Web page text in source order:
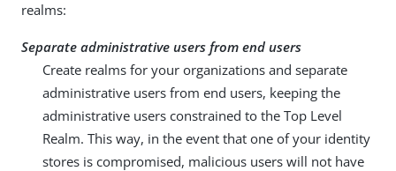
realms:
Separate administrative users from end users
Create realms for your organizations and separate
administrative users from end users, keeping the
administrative users constrained to the Top Level
Realm. This way, in the event that one of your identity
stores is compromised, malicious users will not have